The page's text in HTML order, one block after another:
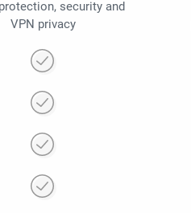
security and
VPN privacy